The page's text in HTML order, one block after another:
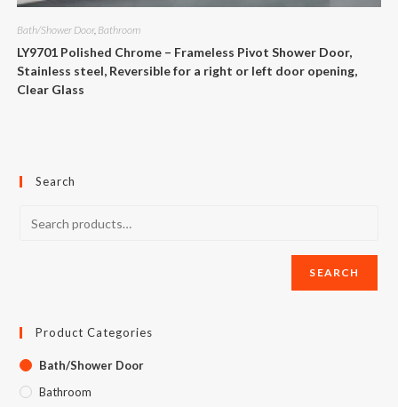
Bath/Shower Door, Bathroom
LY9701 Polished Chrome – Frameless Pivot Shower Door,
Stainless steel, Reversible for a right or left door opening,
Clear Glass
Search
SEARCH
Product Categories
Bath/Shower Door
Bathroom